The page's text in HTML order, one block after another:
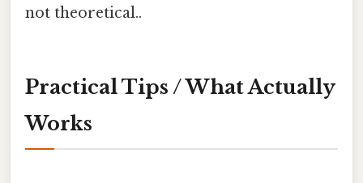
not theoretical..
Practical Tips / What Actually
Works